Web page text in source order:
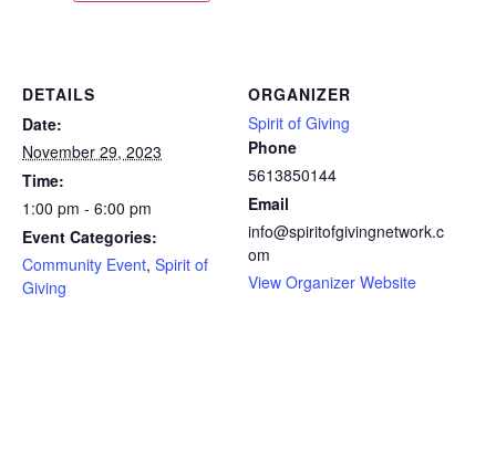
DETAILS
Date:
November 29, 2023
Time:
1:00 pm - 6:00 pm
Event Categories:
Community Event, Spirit of
Giving
ORGANIZER
Spirit of Giving
Phone
5613850144
Email
info@spiritofgivingnetwork.c
om
View Organizer Website